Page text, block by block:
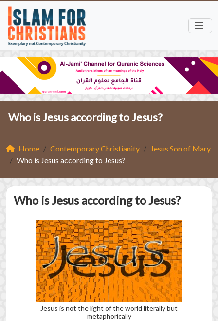
Who is Jesus according to Jesus?
Home Contemporary Christianity
Jesus Son of Mary
Who is Jesus according to Jesus?
Who is Jesus according to Jesus?
Jesus is not the light of the world literally but
metaphorically